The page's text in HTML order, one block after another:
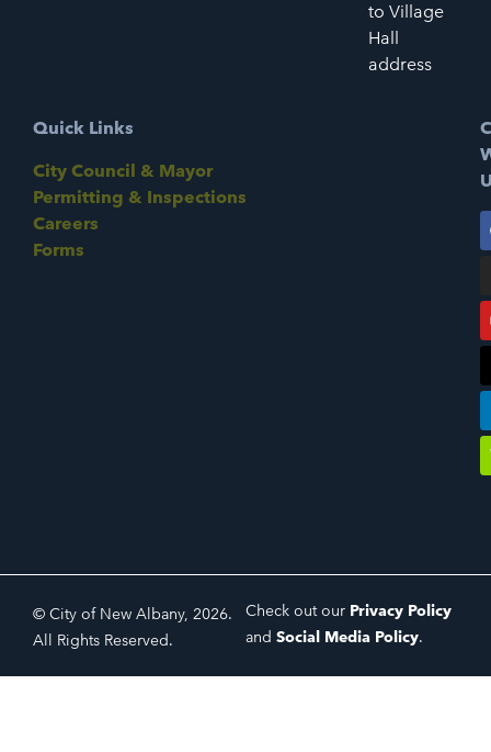
to Village
Hall
address
Quick Links
City Council & Mayor
Permitting & Inspections
Careers
Forms
© City of New Albany, 2026.
All Rights Reserved.
Check out our Privacy Policy
and Social Media Policy.